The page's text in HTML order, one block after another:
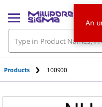
Products 100900
An